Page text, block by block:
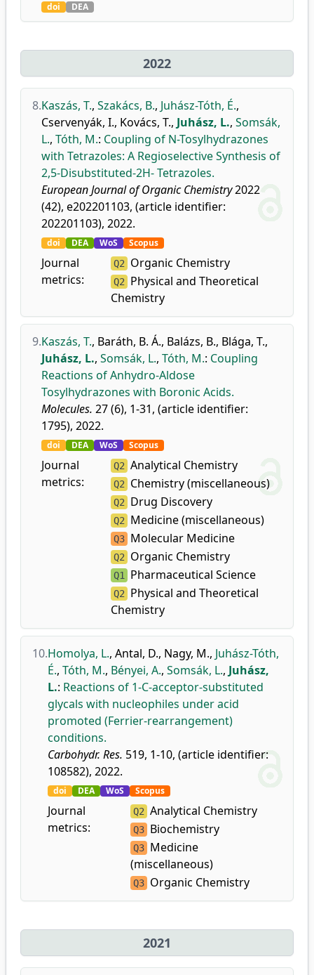
doi DEA
2022
8.Kaszás, T., Szakács, B., Juhász-Tóth, É.,
Cservenyák, I., Kovács, T., Juhász, L., Somsák,
L., Tóth, M.: Coupling of N-Tosylhydrazones
with Tetrazoles: A Regioselective Synthesis of
2,5-Disubstituted-2H- Tetrazoles.
European Journal of Organic Chemistry2022
(42), e202201103, (article identifier:
202201103), 2022.
doi DEA WoS Scopus
Journal
metrics:
Q2 Organic Chemistry
Q2
Physical and Theoretical
Chemistry
9.Kaszás, T., Baráth, B. Á., Balázs, B., Blága, T.,
Juhász, L., Somsák, L., Tóth, M.: Coupling
Reactions of Anhydro-Aldose
Tosylhydrazones with Boronic Acids.
Molecules. 27 (6), 1-31, (article identifier:
1795), 2022.
doi DEA WoS Scopus
Journal
metrics:
Q2 Analytical Chemistry
Q2 Chemistry (miscellaneous)
Q2 Drug Discovery
Q2 Medicine (miscellaneous)
Q3 Molecular Medicine
Q2 Organic Chemistry
Q1 Pharmaceutical Science
Q2
Physical and Theoretical
Chemistry
10.Homolya, L., Antal, D., Nagy, M., Juhász-Tóth,
É., Tóth, M., Bényei, A., Somsák, L., Juhász,
L.: Reactions of 1-C-acceptor-substituted
glycals with nucleophiles under acid
promoted (Ferrier-rearrangement)
conditions.
Carbohydr. Res. 519, 1-10, (article identifier:
108582), 2022.
doi DEA WoS Scopus
Journal
metrics:
Q2 Analytical Chemistry
Q3 Biochemistry
Q3 Medicine
(miscellaneous)
Q3 Organic Chemistry
2021